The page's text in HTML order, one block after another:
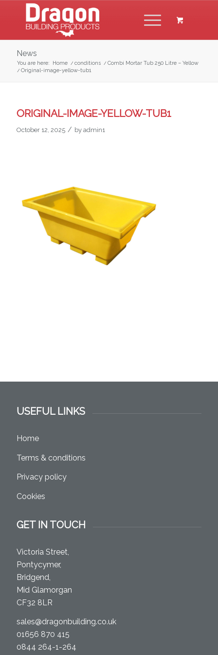
News
You are here: Home / conditions / Combi Mortar Tub 250 Litre – Yellow
/ Original-image-yellow-tub1
ORIGINAL-IMAGE-YELLOW-TUB1
October 12, 2025 / by admin1
USEFUL LINKS
Home
Terms & conditions
Privacy policy
Cookies
GET IN TOUCH
Victoria Street,
Pontycymer,
Bridgend,
Mid Glamorgan
CF32 8LR
sales@dragonbuilding.co.uk
01656 870 415
0844 264-1-264